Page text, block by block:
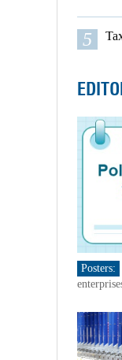
5
Posters: